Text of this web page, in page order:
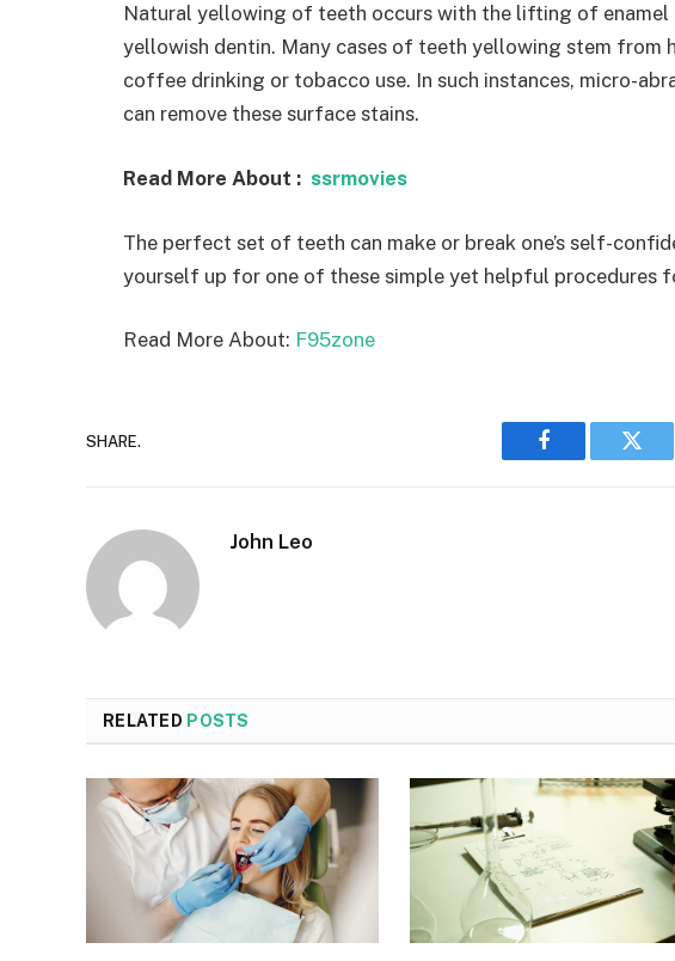
Natural yellowing of teeth occurs with the lifting of enamel
yellowish dentin. Many cases of teeth yellowing stem from
coffee drinking or tobacco use. In such instances, micro-
can remove these surface stains.
Read More About : ssrmovies
The perfect set of teeth can make or break one’s self-
yourself up for one of these simple yet helpful procedures
Read More About: F95zone
SHARE.
Facebook
John Leo
RELATED POSTS